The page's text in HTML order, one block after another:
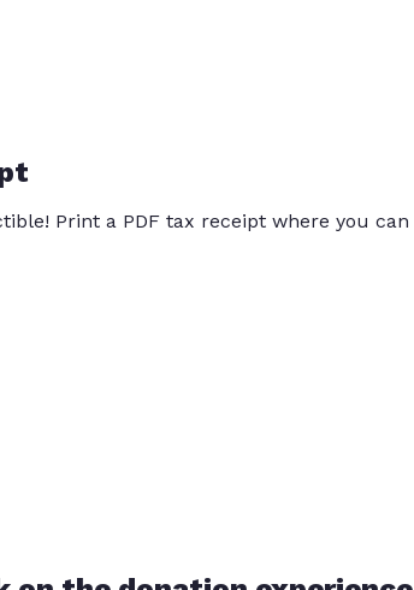
Print a PDF tax receipt where you can